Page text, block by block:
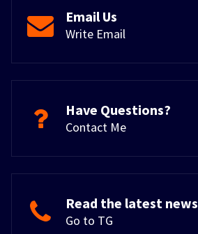
Email Us
Write Email
Have Questions?
Contact Me
Read the latest news
Go to TG